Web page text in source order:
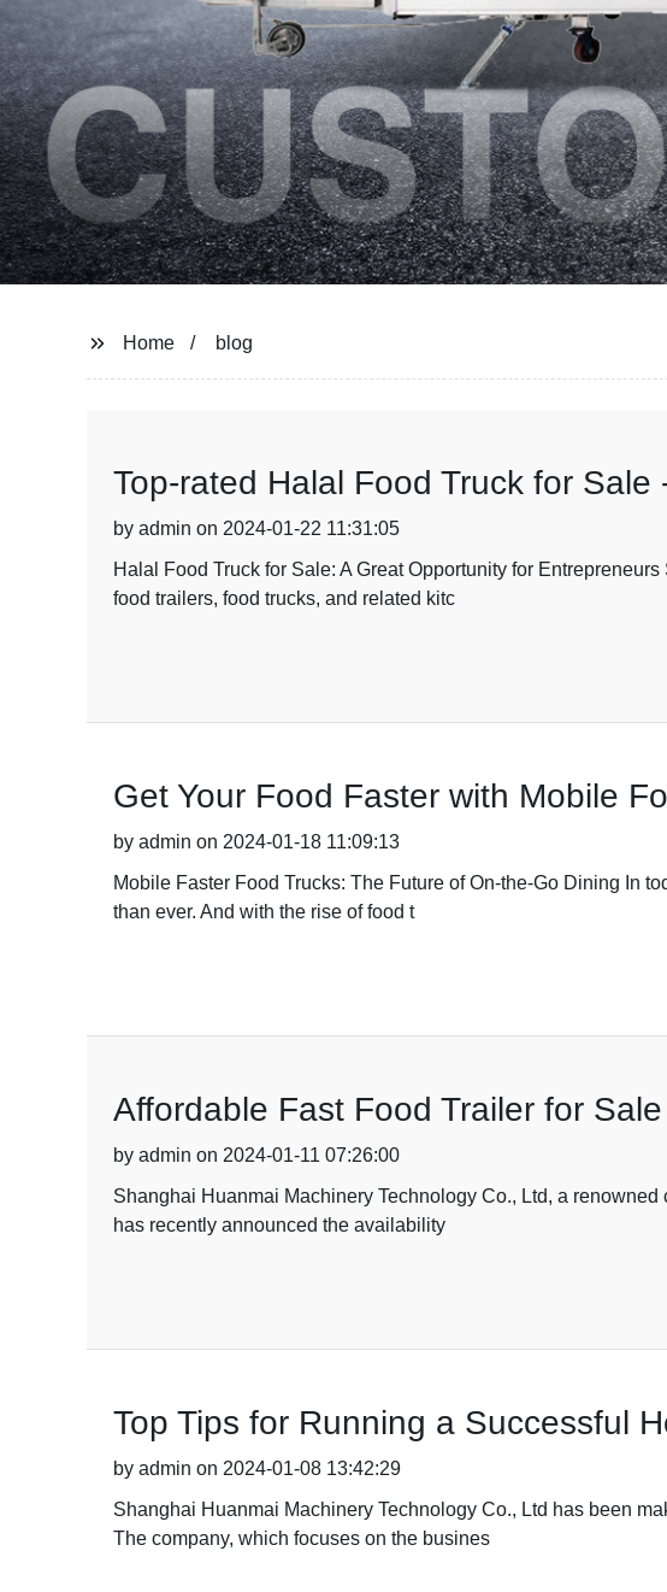
Home blog
Top-rated Halal Food Truck for
by admin on 2024-01-22 11:31:05
Halal Food Truck for Sale: A Great Opportunity for
food trailers, food trucks, and related kitc
Get Your Food Faster with Mobile
by admin on 2024-01-18 11:09:13
Mobile Faster Food Trucks: The Future of On-the-Go Dining In
than ever. And with the rise of food t
Affordable Fast Food Trailer for
by admin on 2024-01-11 07:26:00
Shanghai Huanmai Machinery Technology Co., Ltd, a
has recently announced the availability
Top Tips for Running a Successful
by admin on 2024-01-08 13:42:29
Shanghai Huanmai Machinery Technology Co., Ltd has been
The company, which focuses on the busines